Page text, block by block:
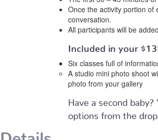
Once the activity portion of
conversation.
All participants will be
Included in your
Six classes full of
A studio mini photo shoot
photo from your gallery
Have a second
options from the
Details